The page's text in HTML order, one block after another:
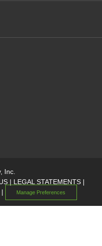
Inc.
| LEGAL STATEMENTS |
| Manage Preferences